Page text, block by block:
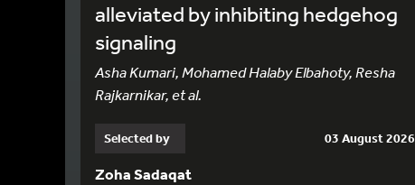
alleviated by inhibiting hedgehog
signaling
Asha Kumari, Mohamed Halaby Elbahoty, Resha
Rajkarnikar, et al.
Selected by 03 August 2026
Zoha Sadaqat